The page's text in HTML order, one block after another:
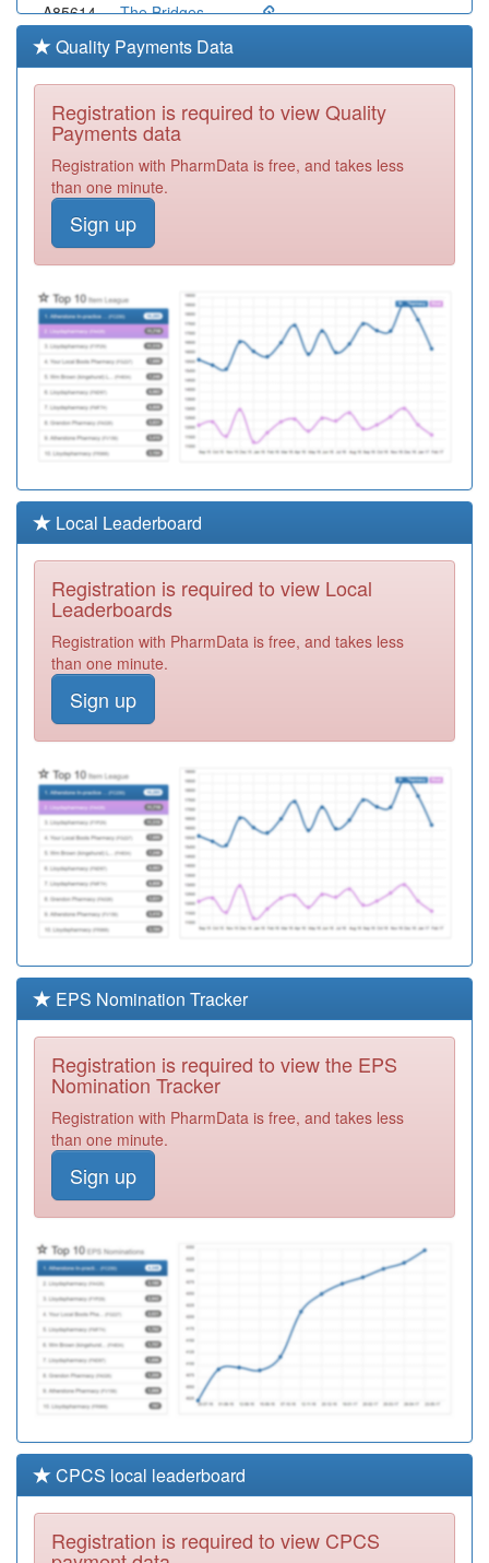
A85614
The Bridges
Gateshead
Medical Group
Registration
A85013
Millennium
Family Practice
Y04790
Gateshead
Partnership-Cgl
A85017
Bewick Road
Surgery
A85001
Fell Tower
Medical Centre
Registration
A85011
St. Albans
Medical Group
Registration
Required
A85016
Wrekenton
Medical Group
Required
A85026
Beacon View
Medical Centre
A85007
Fell Cottage
Surgery
Required
A86031
Fenham Hall
Surgery
Required
A85621
Gatdoc Ooh
Required
A85020
Whickham
Cottage Medical
Centre
Registration
Required
Centre
Registration
A84011
White Medical
Group
Registration
A85010
Chainbridge
Medical
Partnership
Registration
Required
Quality Payments Data
Registration is required to view Quality
Payments data
Registration with PharmData is free, and takes less
than one minute.
Sign up
Local Leaderboard
Registration is required to view Local
Leaderboards
Registration with PharmData is free, and takes less
than one minute.
Sign up
EPS Nomination Tracker
Registration is required to view the EPS
Nomination Tracker
Registration with PharmData is free, and takes less
than one minute.
Sign up
CPCS local leaderboard
Registration is required to view CPCS